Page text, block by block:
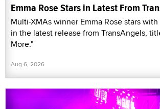
Emma Rose Stars in Latest From
Multi-XMAs winner Emma Rose stars
in the latest release from TransAngels,
More."
Aug 6, 2026